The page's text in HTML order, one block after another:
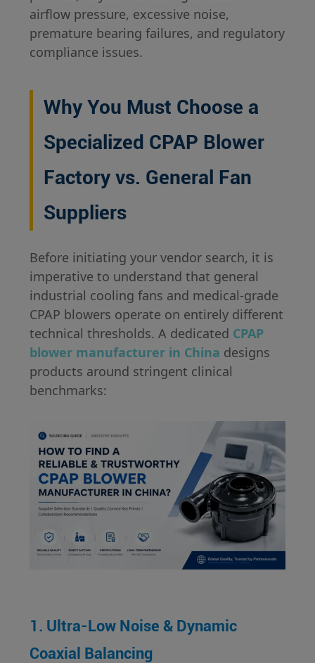
airflow pressure, excessive noise,
premature bearing failures, and regulatory
compliance issues.
Why You Must Choose a
Specialized CPAP Blower
Factory vs. General Fan
Suppliers
Before initiating your vendor search, it is
imperative to understand that general
industrial cooling fans and medical-grade
CPAP blowers operate on entirely different
technical thresholds. A dedicated CPAP
blower manufacturer in China designs
products around stringent clinical
benchmarks:
1. Ultra-Low Noise & Dynamic
Coaxial Balancing